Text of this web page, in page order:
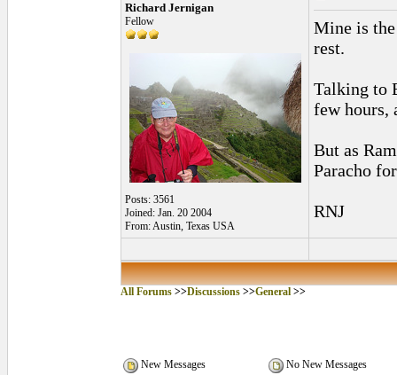
Richard Jernigan
Fellow
Posts: 3561
Joined: Jan. 20 2004
From: Austin, Texas USA
Mine is
rest.
Talking to
few hours,
But as
Paracho
RNJ
All Forums >>Discussions >>General >>
New Messages
No New Messages